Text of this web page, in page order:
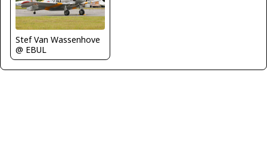
Stef Van Wassenhove
@ EBUL